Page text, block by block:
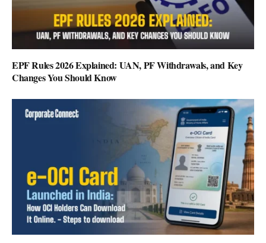
EPF Rules 2026 Explained: UAN, PF Withdrawals, and Key
Changes You Should Know